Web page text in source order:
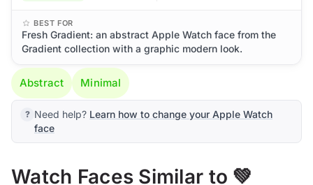
BEST FOR
Fresh Gradient: an abstract Apple Watch face from the
Gradient collection with a graphic modern look.
Abstract Minimal
Need help? Learn how to change your Apple Watch
face
Watch Faces Similar to 💚